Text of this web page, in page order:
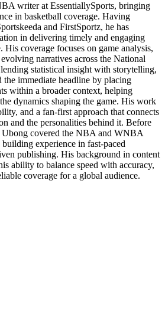
writer at EssentiallySports, bringing
in basketball coverage. Having
and FirstSportz, he has
in delivering timely and engaging
His coverage focuses on game analysis,
narratives across the National
statistical insight with storytelling,
immediate headline by placing
within a broader context, helping
dynamics shaping the game. His work
and a fan-first approach that connects
and the personalities behind it. Before
covered the NBA and WNBA
experience in fast-paced
publishing. His background in content
ability to balance speed with accuracy,
coverage for a global audience.